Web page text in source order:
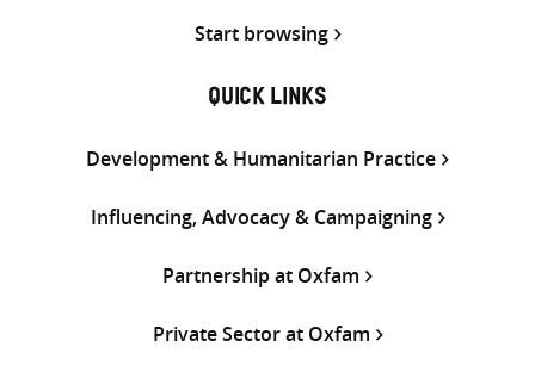
Start browsing
QUICK LINKS
Development & Humanitarian Practice
Influencing, Advocacy & Campaigning
Partnership at Oxfam
Private Sector at Oxfam